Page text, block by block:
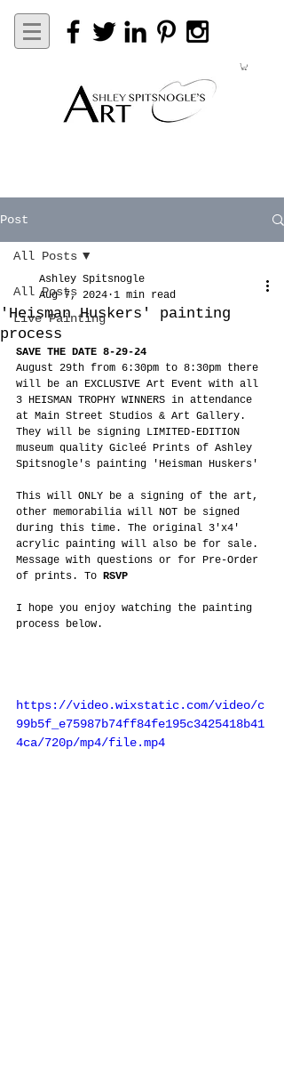
Post
All Posts
Live Painting
All Posts
'Heisman Huskers' painting
process
Ashley Spitsnogle
Aug 7, 2024 1 min read
SAVE THE DATE 8-29-24
August 29th from 6:30pm to 8:30pm there
will be an EXCLUSIVE Art Event with all
3 HEISMAN TROPHY WINNERS in attendance
at Main Street Studios & Art Gallery.
They will be signing LIMITED-EDITION
museum quality Gicleé Prints of Ashley
Spitsnogle's painting 'Heisman Huskers'
This will ONLY be a signing of the art,
other memorabilia will NOT be signed
during this time. The original 3'x4'
acrylic painting will also be for sale.
Message with questions or for Pre-Order
of prints. To RSVP
I hope you enjoy watching the painting
process below.
https://video.wixstatic.com/video/c
99b5f_e75987b74ff84fe195c3425418b41
4ca/720p/mp4/file.mp4